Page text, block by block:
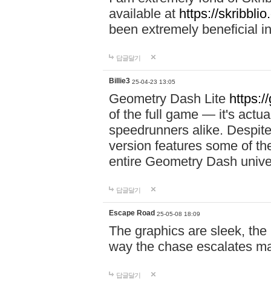
available at https://
been extremely beneficial
답글달기
Billie3 25-04-23 13:05
Geometry Dash Lite
of the full game — it's
speedrunners alike.
version features some of
entire Geometry Dash
답글달기
Escape Road 25-05-08 18:09
The graphics are sleek, the
way the chase escalates
답글달기